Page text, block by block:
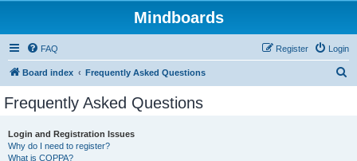
Mindboards
FAQ Login
Register
Board index Frequently Asked Questions
Frequently Asked Questions
Login and Registration Issues
Why do I need to register?
What is COPPA?